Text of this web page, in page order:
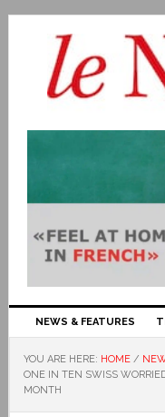
NEWS & FEATURES
YOU ARE HERE: HOME /
ONE IN TEN SWISS
MONTH